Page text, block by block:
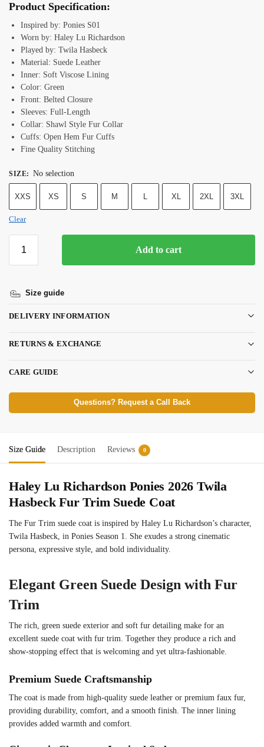
Product Specification:
Inspired by: Ponies S01
Worn by: Haley Lu Richardson
Played by: Twila Hasbeck
Material: Suede Leather
Inner: Soft Viscose Lining
Color: Green
Front: Belted Closure
Sleeves: Full-Length
Collar: Shawl Style Fur Collar
Cuffs: Open Hem Fur Cuffs
Fine Quality Stitching
SIZE: No selection
XXS XS S M L XL 2XL 3XL
Clear
Add to cart
Size guide
DELIVERY INFORMATION
RETURNS & EXCHANGE
CARE GUIDE
Questions? Request a Call Back
Size Guide Description Reviews 0
Haley Lu Richardson Ponies 2026 Twila
Hasbeck Fur Trim Suede Coat
The Fur Trim suede coat is inspired by Haley Lu Richardson’s character,
Twila Hasbeck, in Ponies Season 1. She exudes a strong cinematic
persona, expressive style, and bold individuality.
Elegant Green Suede Design with Fur
Trim
The rich, green suede exterior and soft fur detailing make for an
excellent suede coat with fur trim. Together they produce a rich and
show-stopping effect that is welcoming and yet ultra-fashionable.
Premium Suede Craftsmanship
The coat is made from high-quality suede leather or premium faux fur,
providing durability, comfort, and a smooth finish. The inner lining
provides added warmth and comfort.